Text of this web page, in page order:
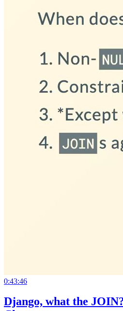
0:43:46
Django, what the